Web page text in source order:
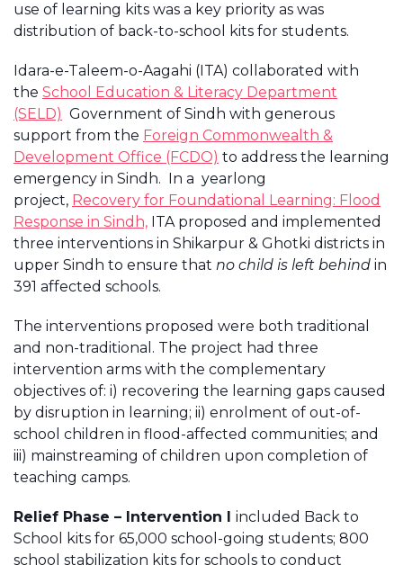
use of learning kits was a key priority as was
distribution of back-to-school kits for students.
Idara-e-Taleem-o-Aagahi (ITA) collaborated with
the School Education & Literacy Department
(SELD) Government of Sindh with generous
support from the Foreign Commonwealth &
Development Office (FCDO) to address the learning
emergency in Sindh. In a yearlong
project, Recovery for Foundational Learning: Flood
Response in Sindh, ITA proposed and implemented
three interventions in Shikarpur & Ghotki districts in
upper Sindh to ensure that no child is left behind in
391 affected schools.
The interventions proposed were both traditional
and non-traditional. The project had three
intervention arms with the complementary
objectives of: i) recovering the learning gaps caused
by disruption in learning; ii) enrolment of out-of-
school children in flood-affected communities; and
iii) mainstreaming of children upon completion of
teaching camps.
Relief Phase – Intervention I included Back to
School kits for 65,000 school-going students; 800
school stabilization kits for schools to conduct